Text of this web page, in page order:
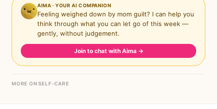
AIMA · YOUR AI COMPANION
Feeling weighed down by mom guilt? I can help you
think through what you can let go of this week —
gently, without judgement.
Join to chat with Aima →
MORE ON SELF-CARE